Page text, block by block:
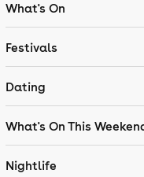
What's On
Festivals
Dating
What's On This
Nightlife